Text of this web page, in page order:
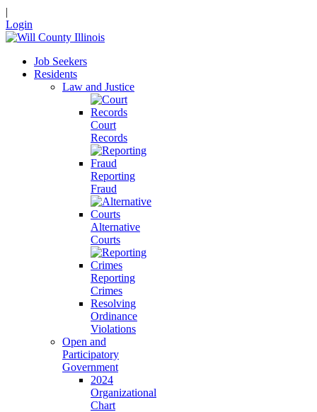
|
Login
Job Seekers
Residents
Law and Justice
Court
Records
Reporting
Fraud
Alternative
Courts
Reporting
Crimes
Resolving
Ordinance
Violations
Open and
Participatory
Government
2024
Organizational
Chart